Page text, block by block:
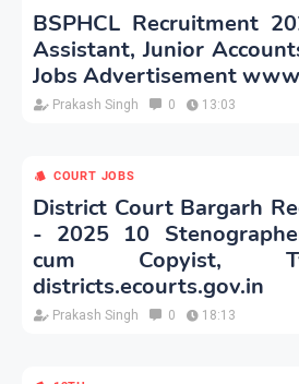
BSPHCL Recruitment
Assistant, Junior
Jobs Advertisement
Prakash Singh 0 13:03
COURT JOBS
District Court Bargarh
- 2025 10
cum Copyist,
districts.ecourts.gov.in
Prakash Singh 0 18:13